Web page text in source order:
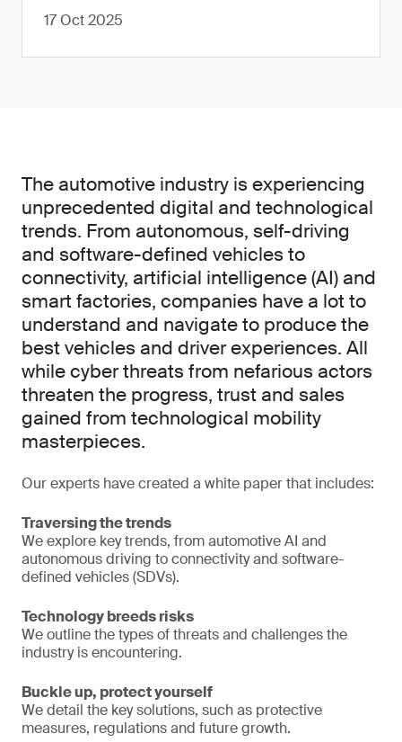
17 Oct 2025
The automotive industry is experiencing
unprecedented digital and technological
trends. From autonomous, self-driving
and software-defined vehicles to
connectivity, artificial intelligence (AI) and
smart factories, companies have a lot to
understand and navigate to produce the
best vehicles and driver experiences. All
while cyber threats from nefarious actors
threaten the progress, trust and sales
gained from technological mobility
masterpieces.
Our experts have created a white paper that includes:
Traversing the trends
We explore key trends, from automotive AI and
autonomous driving to connectivity and software-
defined vehicles (SDVs).
Technology breeds risks
We outline the types of threats and challenges the
industry is encountering.
Buckle up, protect yourself
We detail the key solutions, such as protective
measures, regulations and future growth.